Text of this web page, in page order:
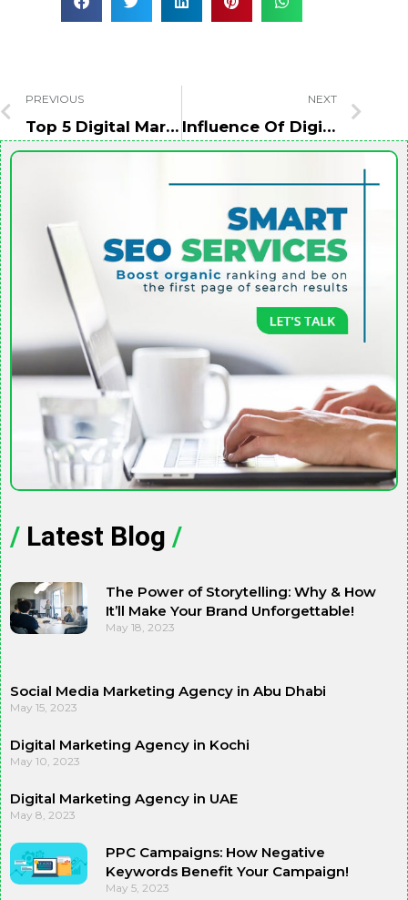
PREVIOUS
Top 5 Digital Marketing Strategies In Restaurants & Takeaways
NEXT
Influence Of Digital Marketing Over The Real Estate Industry In Dubai
/ Latest Blog /
The Power of Storytelling: Why & How
It’ll Make Your Brand Unforgettable!
May 18, 2023
Social Media Marketing Agency in Abu Dhabi
May 15, 2023
Digital Marketing Agency in Kochi
May 10, 2023
Digital Marketing Agency in UAE
May 8, 2023
PPC Campaigns: How Negative
Keywords Benefit Your Campaign!
May 5, 2023